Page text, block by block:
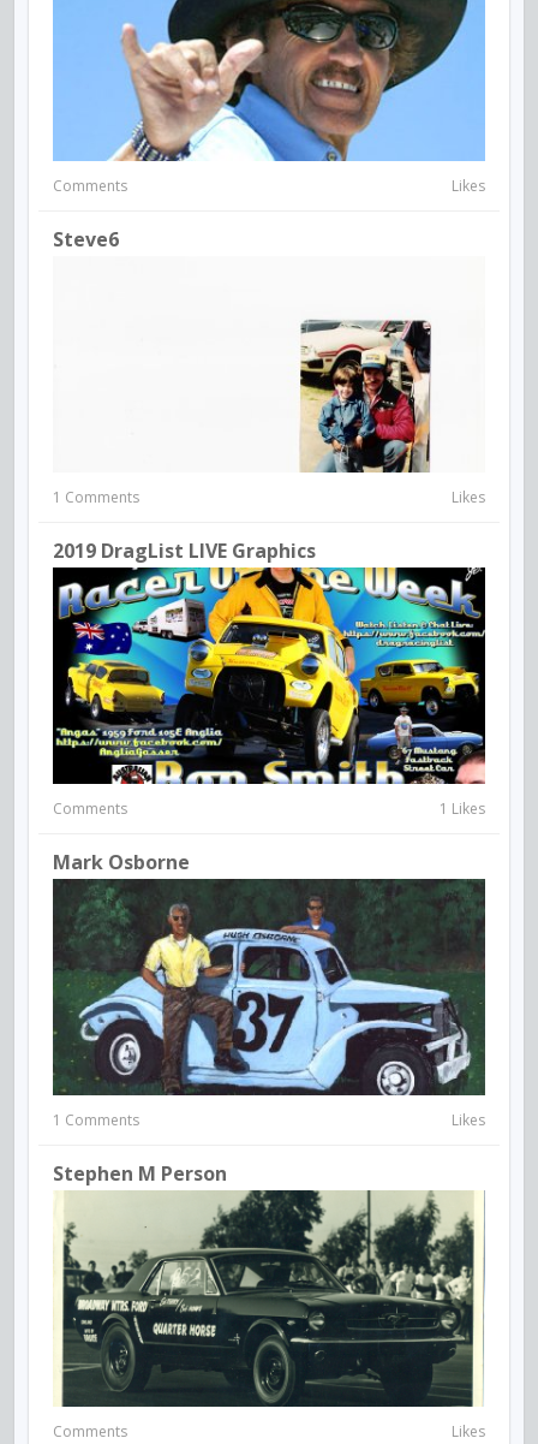
Comments Likes
Steve6
1 Comments Likes
2019 DragList LIVE Graphics
Comments 1 Likes
Mark Osborne
1 Comments Likes
Stephen M Person
Comments Likes